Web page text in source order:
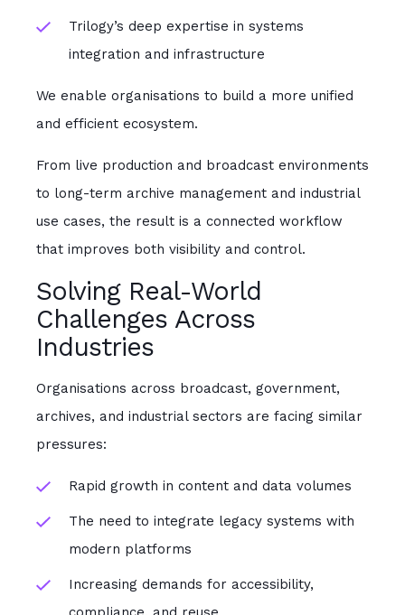
Trilogy’s deep expertise in systems
integration and infrastructure
We enable organisations to build a more unified
and efficient ecosystem.
From live production and broadcast environments
to long-term archive management and industrial
use cases, the result is a connected workflow
that improves both visibility and control.
Solving Real-World
Challenges Across
Industries
Organisations across broadcast, government,
archives, and industrial sectors are facing similar
pressures:
Rapid growth in content and data volumes
The need to integrate legacy systems with
modern platforms
Increasing demands for accessibility,